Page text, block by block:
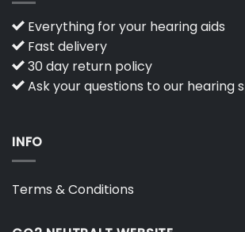
Everything for your hearing aids
Fast delivery
30 day return policy
Ask your questions to our hearing
INFO
Terms & Conditions